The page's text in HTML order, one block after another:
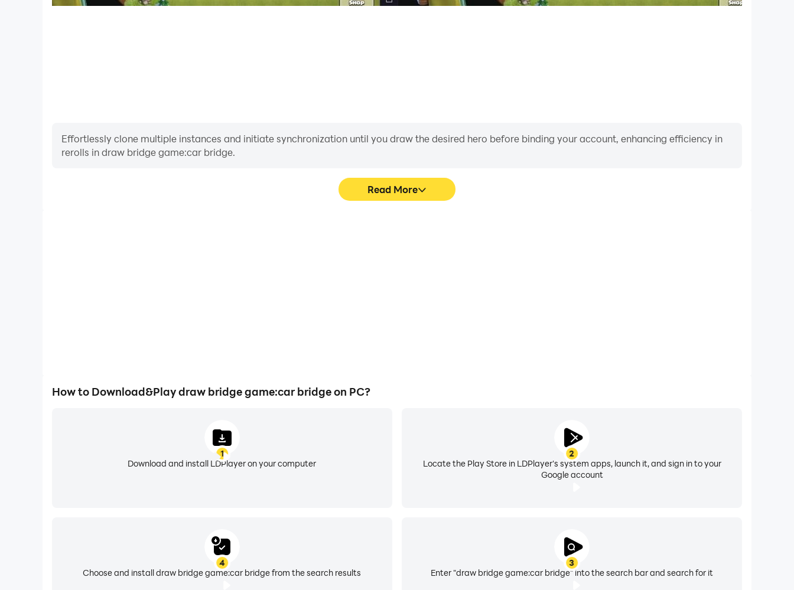
Effortlessly clone multiple instances and initiate synchronization until you draw the desired hero before binding your account, enhancing efficiency in
rerolls in draw bridge game:car bridge.
Read More
How to Download&Play draw bridge game:car bridge on PC?
1
Download and install LDPlayer on your computer
2
Locate the Play Store in LDPlayer's system apps, launch it, and sign in to your
Google account
3
Enter "draw bridge game:car bridge" into the search bar and search for it
4
Choose and install draw bridge game:car bridge from the search results